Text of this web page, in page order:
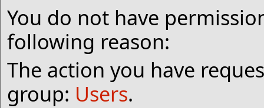
You do not have
following reason:
The action you have
group: Users.